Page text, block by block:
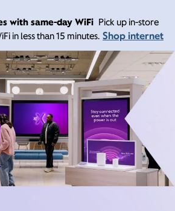
with same-day WiFi Pick up in-store
in less than 15 minutes. Shop internet